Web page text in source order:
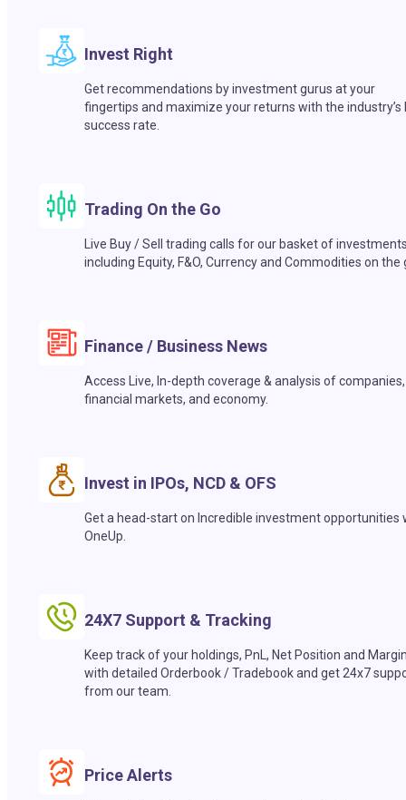
Invest Right
Get recommendations by investment gurus at your
fingertips and maximize your returns with the industry’s
success rate.
Trading On the Go
Live Buy / Sell trading calls for our basket of
including Equity, F&O, Currency and Commodities on the
Finance / Business News
Access Live, In-depth coverage & analysis of companies,
financial markets, and economy.
Invest in IPOs, NCD & OFS
Get a head-start on Incredible investment opportunities
OneUp.
24X7 Support & Tracking
Keep track of your holdings, PnL, Net Position and
with detailed Orderbook / Tradebook and get 24x7
from our team.
Price Alerts